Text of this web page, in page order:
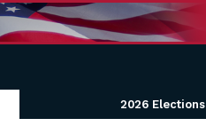
2026 Elections